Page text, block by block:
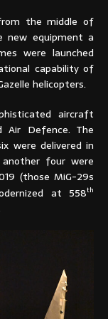
the middle of
new equipment a
were launched
capability of
helicopters.
aircraft
Air Defence. The
were delivered in
four were
(those MiG-29s
at 558th